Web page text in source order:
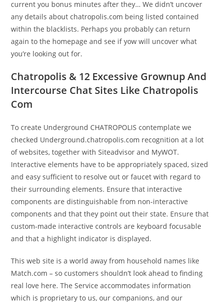
current you bonus minutes after they… We didn’t uncover
any details about chatropolis.com being listed contained
within the blacklists. Perhaps you probably can return
again to the homepage and see if yow will uncover what
you’re looking out for.
Chatropolis & 12 Excessive Grownup And
Intercourse Chat Sites Like Chatropolis
Com
To create Underground CHATROPOLIS contemplate we
checked Underground.chatropolis.com recognition at a lot
of websites, together with Siteadvisor and MyWOT.
Interactive elements have to be appropriately spaced, sized
and easy sufficient to resolve out or faucet with regard to
their surrounding elements. Ensure that interactive
components are distinguishable from non-interactive
components and that they point out their state. Ensure that
custom-made interactive controls are keyboard focusable
and that a highlight indicator is displayed.
This web site is a world away from household names like
Match.com – so customers shouldn’t look ahead to finding
real love here. The Service accommodates information
which is proprietary to us, our companions, and our